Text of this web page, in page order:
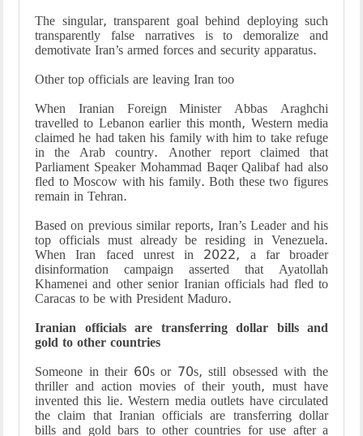
The singular, transparent goal behind deploying such
transparently false narratives is to demoralize and
demotivate Iran’s armed forces and security apparatus.
Other top officials are leaving Iran too
When Iranian Foreign Minister Abbas Araghchi
travelled to Lebanon earlier this month, Western media
claimed he had taken his family with him to take refuge
in the Arab country. Another report claimed that
Parliament Speaker Mohammad Baqer Qalibaf had also
fled to Moscow with his family. Both these two figures
remain in Tehran.
Based on previous similar reports, Iran’s Leader and his
top officials must already be residing in Venezuela.
When Iran faced unrest in 2022, a far broader
disinformation campaign asserted that Ayatollah
Khamenei and other senior Iranian officials had fled to
Caracas to be with President Maduro.
Iranian officials are transferring dollar bills and
gold to other countries
Someone in their 60s or 70s, still obsessed with the
thriller and action movies of their youth, must have
invented this lie. Western media outlets have circulated
the claim that Iranian officials are transferring dollar
bills and gold bars to other countries for use after a